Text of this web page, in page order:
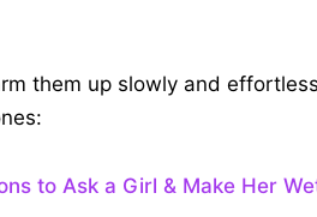
them up slowly and
to Ask a Girl & Make Her